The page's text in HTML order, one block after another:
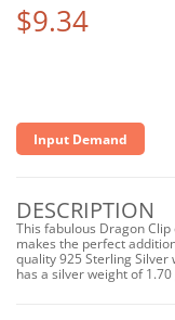
$9.34
Input Demand
DESCRIPTION
This fabulous Dragon
makes the perfect
quality 925 Sterling Silver
has a silver weight of